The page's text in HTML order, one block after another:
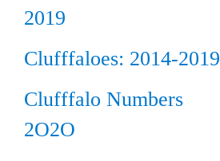
2019
Clufffaloes: 2014-2019
Clufffalo Numbers
2O2O